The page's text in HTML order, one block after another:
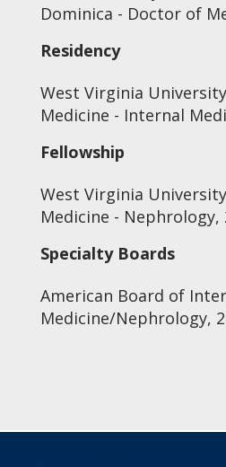
Dominica - Doctor of
Residency
West Virginia
Medicine - Internal
Fellowship
West Virginia
Medicine - Nephrology,
Specialty Boards
American Board of
Medicine/Nephrology,